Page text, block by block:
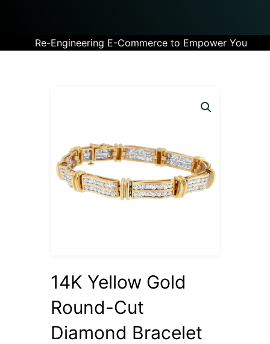
Re-Engineering E-Commerce to Empower You
14K Yellow Gold
Round-Cut
Diamond Bracelet